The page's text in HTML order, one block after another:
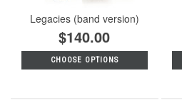
Legacies (band version)
$140.00
CHOOSE OPTIONS